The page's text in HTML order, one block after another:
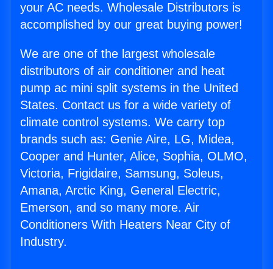
your AC needs. Wholesale Distributors is
accomplished by our great buying power!
We are one of the largest wholesale
distributors of air conditioner and heat
pump ac mini split systems in the United
States. Contact us for a wide variety of
climate control systems. We carry top
brands such as: Genie Aire, LG, Midea,
Cooper and Hunter, Alice, Sophia, OLMO,
Victoria, Frigidaire, Samsung, Soleus,
Amana, Arctic King, General Electric,
Emerson, and so many more. Air
Conditioners With Heaters Near City of
Industry.